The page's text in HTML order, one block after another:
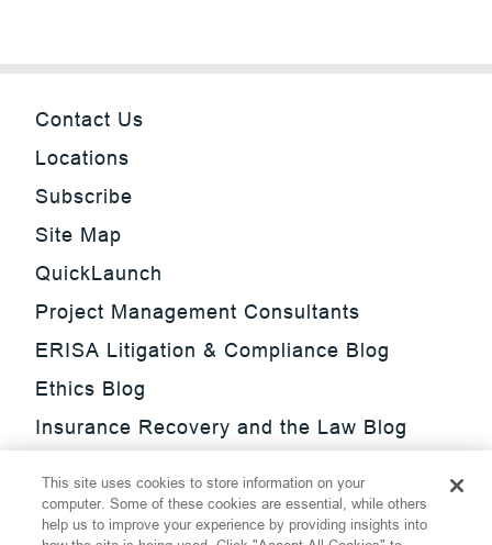
Contact Us
Locations
Subscribe
Site Map
QuickLaunch
Project Management Consultants
ERISA Litigation & Compliance Blog
Ethics Blog
Insurance Recovery and the Law Blog
Update Blog
This site uses cookies to store information on your
computer. Some of these cookies are essential, while others
help us to improve your experience by providing insights into